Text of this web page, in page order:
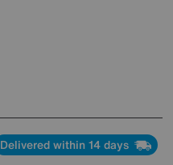
Delivered within 14 days